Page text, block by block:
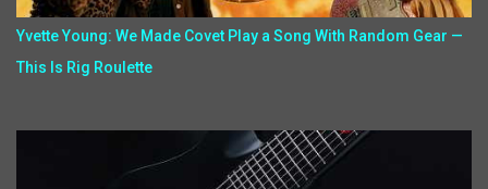
Yvette Young: We Made Covet Play a Song With Random Gear —
This Is Rig Roulette